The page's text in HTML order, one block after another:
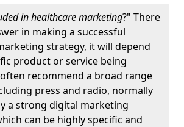
in healthcare marketing?" There
in making a successful
strategy, it will depend
product or service being
recommend a broad range
press and radio, normally
a strong digital marketing
can be highly specific and